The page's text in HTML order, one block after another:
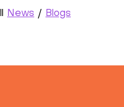
News / Blogs